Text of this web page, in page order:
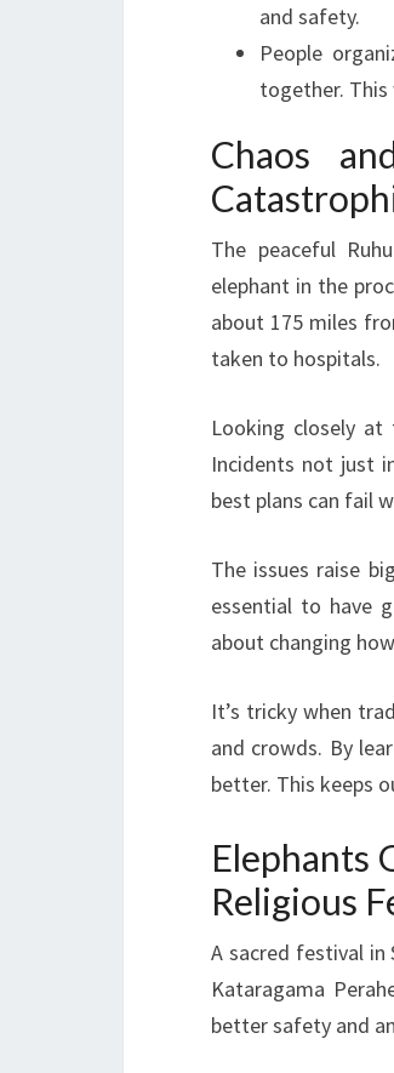
and safety.
People
together.
Chaos
The peaceful
elephant in the
about 175 miles
taken to hospitals.
Looking closely
Incidents not just
best plans can fail
The issues raise
essential to have
about changing
It’s tricky when
and crowds. By
better. This keeps
Elephants
Religious
A sacred festival in
Kataragama
better safety and